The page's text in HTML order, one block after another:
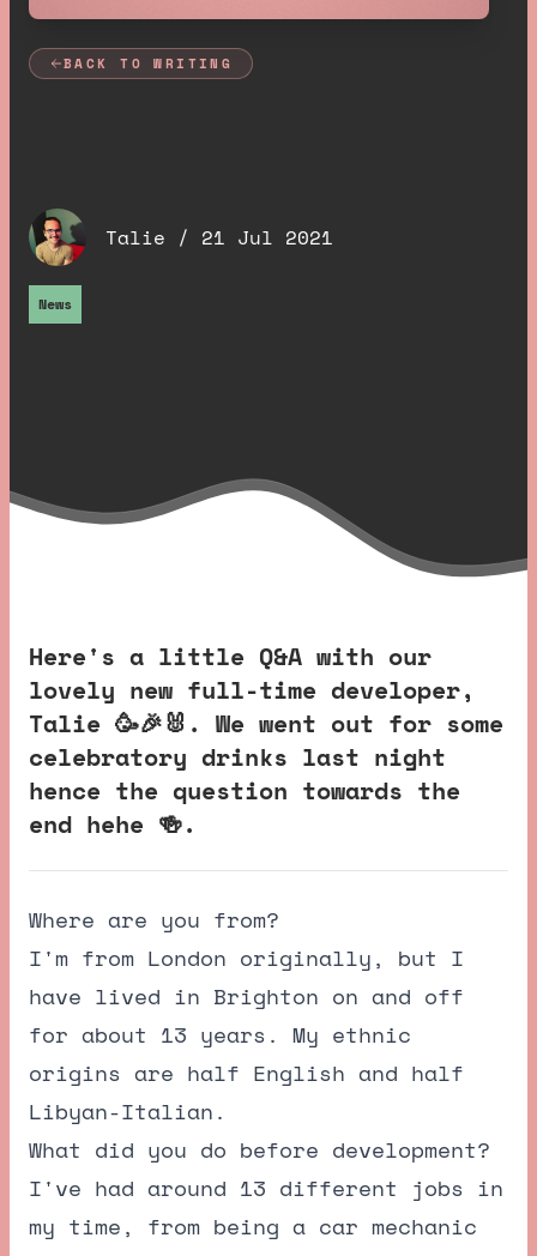
BACK TO WRITING
Talie / 21 Jul 2021
News
Here's a little Q&A with our
lovely new full-time developer,
Talie 🥳🎉🐰. We went out for some
celebratory drinks last night
hence the question towards the
end hehe 🍻.
Where are you from?
I'm from London originally, but I
have lived in Brighton on and off
for about 13 years. My ethnic
origins are half English and half
Libyan-Italian.
What did you do before development?
I've had around 13 different jobs in
my time, from being a car mechanic